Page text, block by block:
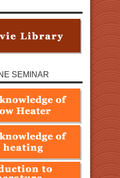
SEMINAR